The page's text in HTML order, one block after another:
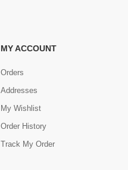
MY ACCOUNT
Orders
Addresses
My Wishlist
Order History
Track My Order